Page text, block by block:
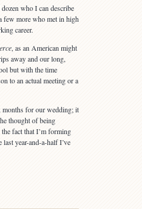
who I can describe
few more who met in high
career.
, as an American might
away and our long,
but with the time
to an actual meeting or a
months for our wedding; it
thought of being
fact that I’m forming
year-and-a-half I’ve